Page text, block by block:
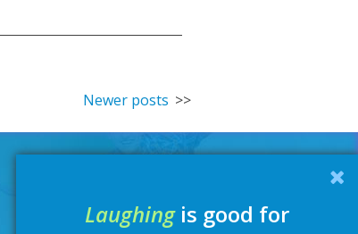
Newer posts
Laughingis good for